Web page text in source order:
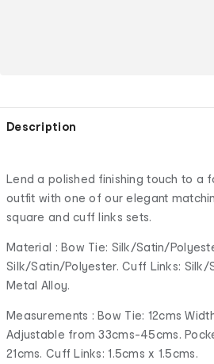
Description
Lend a polished finishing touch to a
outfit with one of our elegant
square and cuff links sets.
Material : Bow Tie: Silk/Satin/
Silk/Satin/Polyester. Cuff Links: Silk/
Metal Alloy.
Measurements : Bow Tie: 12cms
Adjustable from 33cms-45cms.
21cms. Cuff Links: 1.5cms x 1.5cms.